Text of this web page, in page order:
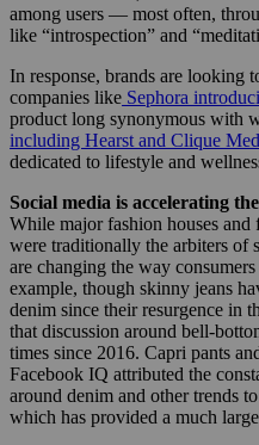
among users — most often,
like “introspection” and
In response, brands are looking
companies like Sephora
product long synonymous with
including Hearst and Clique
dedicated to lifestyle and
Social media is accelerating
While major fashion houses
were traditionally the arbiters of
are changing the way
example, though skinny jeans
denim since their resurgence in
that discussion around bell-
times since 2016. Capri pants
Facebook IQ attributed the
around denim and other trends
which has provided a much